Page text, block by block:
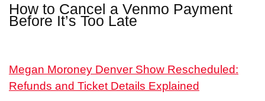
How to Cancel a Venmo Payment
Before It’s Too Late
Megan Moroney Denver Show Rescheduled:
Refunds and Ticket Details Explained